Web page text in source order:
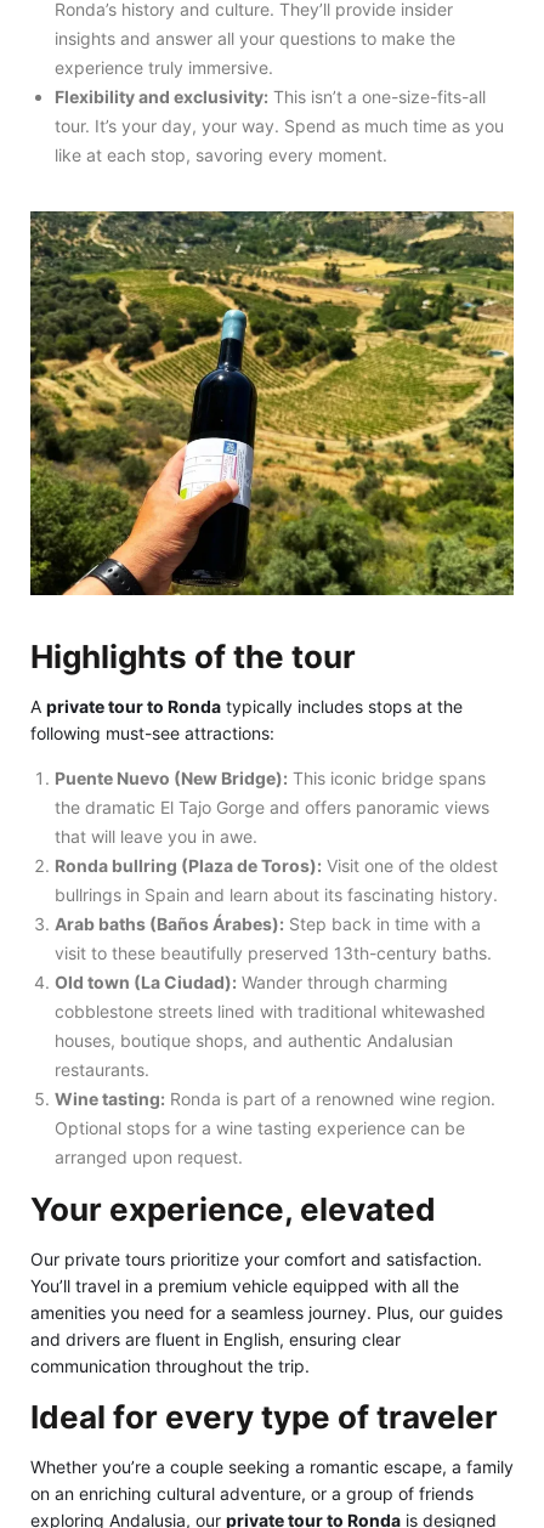
Ronda’s history and culture. They’ll provide insider
insights and answer all your questions to make the
experience truly immersive.
Flexibility and exclusivity: This isn’t a one-size-fits-all
tour. It’s your day, your way. Spend as much time as you
like at each stop, savoring every moment.
Highlights of the tour
A private tour to Ronda typically includes stops at the
following must-see attractions:
Puente Nuevo (New Bridge): This iconic bridge spans
the dramatic El Tajo Gorge and offers panoramic views
that will leave you in awe.
Ronda bullring (Plaza de Toros): Visit one of the oldest
bullrings in Spain and learn about its fascinating history.
Arab baths (Baños Árabes): Step back in time with a
visit to these beautifully preserved 13th-century baths.
Old town (La Ciudad): Wander through charming
cobblestone streets lined with traditional whitewashed
houses, boutique shops, and authentic Andalusian
restaurants.
Wine tasting: Ronda is part of a renowned wine region.
Optional stops for a wine tasting experience can be
arranged upon request.
Your experience, elevated
Our private tours prioritize your comfort and satisfaction.
You’ll travel in a premium vehicle equipped with all the
amenities you need for a seamless journey. Plus, our guides
and drivers are fluent in English, ensuring clear
communication throughout the trip.
Ideal for every type of traveler
Whether you’re a couple seeking a romantic escape, a family
on an enriching cultural adventure, or a group of friends
exploring Andalusia, our private tour to Ronda is designed